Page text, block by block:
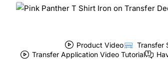
Product Video
Transfer
Transfer Application Video Tutorial